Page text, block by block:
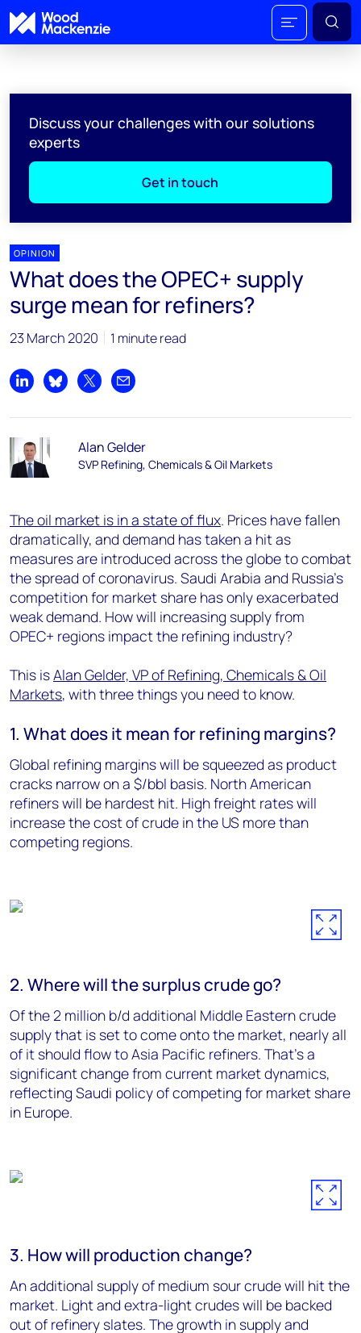
Discuss your challenges with our solutions
experts
Get in touch
OPINION
What does the OPEC+ supply
surge mean for refiners?
23 March 2020 1 minute read
Share on LinkedIn
Share on Bluesky
Share on XShare by email
Alan Gelder
SVP Refining, Chemicals & Oil Markets
The oil market is in a state of flux. Prices have fallen
dramatically, and demand has taken a hit as
measures are introduced across the globe to combat
the spread of coronavirus. Saudi Arabia and Russia’s
competition for market share has only exacerbated
weak demand. How will increasing supply from
OPEC+ regions impact the refining industry?
This isAlan Gelder, VP of Refining, Chemicals & Oil
Markets, with three things you need to know.
1. What does it mean for refining margins?
Global refining margins will be squeezed as product
cracks narrow on a $/bbl basis. North American
refiners will be hardest hit. High freight rates will
increase the cost of crude in the US more than
competing regions.
2. Where will the surplus crude go?
Of the 2 million b/d additional Middle Eastern crude
supply that is set to come onto the market, nearly all
of it should flow to Asia Pacific refiners. That’s a
significant change from current market dynamics,
reflecting Saudi policy of competing for market share
in Europe.
3. How will production change?
An additional supply of medium sour crude will hit the
market. Light and extra-light crudes will be backed
out of refinery slates. The growth in supply and